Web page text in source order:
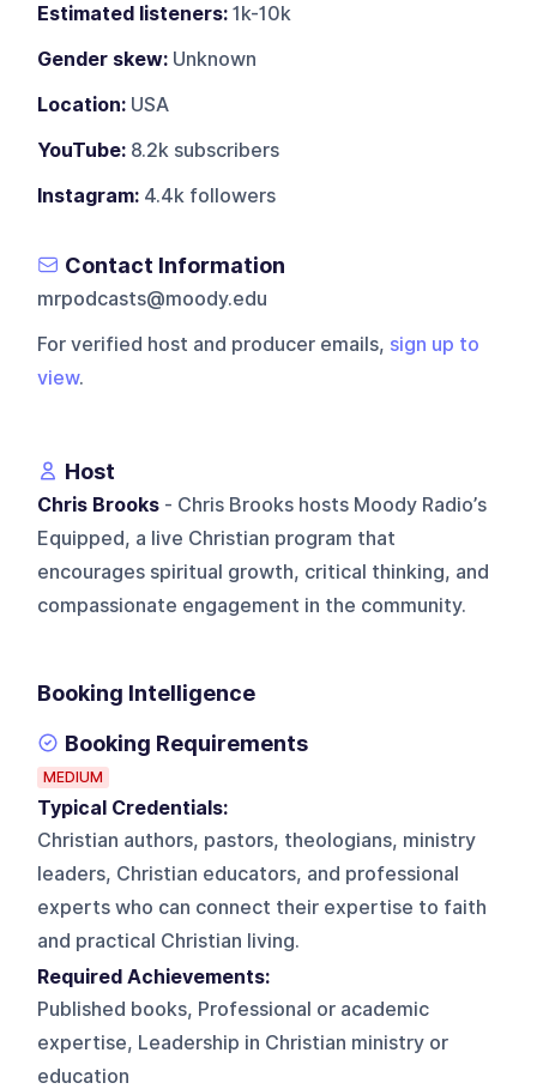
Estimated listeners: 1k-10k
Gender skew: Unknown
Location: USA
YouTube: 8.2k subscribers
Instagram: 4.4k followers
Contact Information
mrpodcasts@moody.edu
For verified host and producer emails, sign up to
view.
Host
Chris Brooks - Chris Brooks hosts Moody Radio’s
Equipped, a live Christian program that
encourages spiritual growth, critical thinking, and
compassionate engagement in the community.
Booking Intelligence
Booking Requirements
MEDIUM
Typical Credentials:
Christian authors, pastors, theologians, ministry
leaders, Christian educators, and professional
experts who can connect their expertise to faith
and practical Christian living.
Required Achievements:
Published books, Professional or academic
expertise, Leadership in Christian ministry or
education